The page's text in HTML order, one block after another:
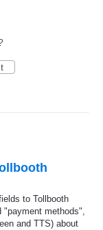
to Tollbooth
"payment methods",
and TTS) about